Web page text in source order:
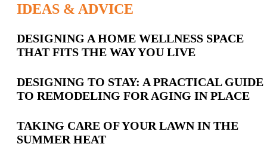
IDEAS & ADVICE
Latest
Posts
DESIGNING A HOME WELLNESS SPACE
THAT FITS THE WAY YOU LIVE
DESIGNING TO STAY: A PRACTICAL GUIDE
TO REMODELING FOR AGING IN PLACE
TAKING CARE OF YOUR LAWN IN THE
SUMMER HEAT